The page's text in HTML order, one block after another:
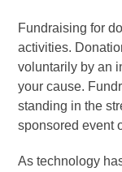
Fundraising for
activities.
voluntarily by an
your cause.
standing in the
sponsored event
As technology